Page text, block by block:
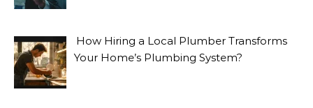
How Hiring a Local Plumber Transforms
Your Home’s Plumbing System?